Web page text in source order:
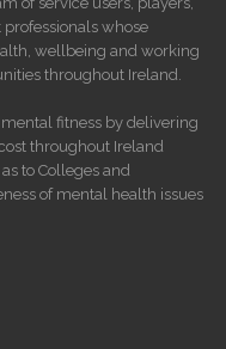
whose
wellbeing and working
throughout Ireland.
fitness by delivering
throughout Ireland
to Colleges and
of mental health issues